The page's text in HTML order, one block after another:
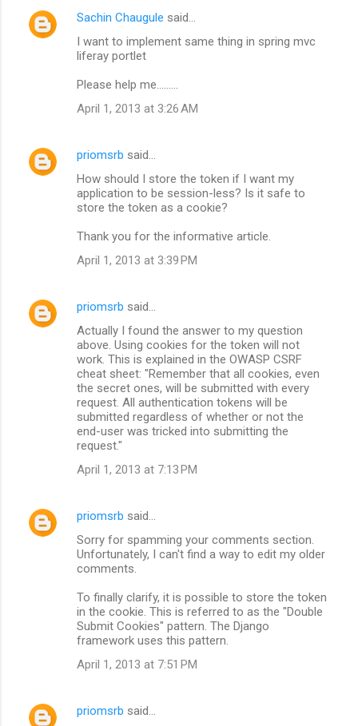
Sachin Chaugule said…
I want to implement same thing in spring mvc
liferay portlet
Please help me.........
April 1, 2013 at 3:26 AM
priomsrb said…
How should I store the token if I want my
application to be session-less? Is it safe to
store the token as a cookie?
Thank you for the informative article.
April 1, 2013 at 3:39 PM
priomsrb said…
Actually I found the answer to my question
above. Using cookies for the token will not
work. This is explained in the OWASP CSRF
cheat sheet: "Remember that all cookies, even
the secret ones, will be submitted with every
request. All authentication tokens will be
submitted regardless of whether or not the
end-user was tricked into submitting the
request."
April 1, 2013 at 7:13 PM
priomsrb said…
Sorry for spamming your comments section.
Unfortunately, I can't find a way to edit my older
comments.
To finally clarify, it is possible to store the token
in the cookie. This is referred to as the "Double
Submit Cookies" pattern. The Django
framework uses this pattern.
April 1, 2013 at 7:51 PM
priomsrb said…